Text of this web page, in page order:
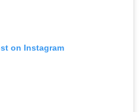
on Instagram